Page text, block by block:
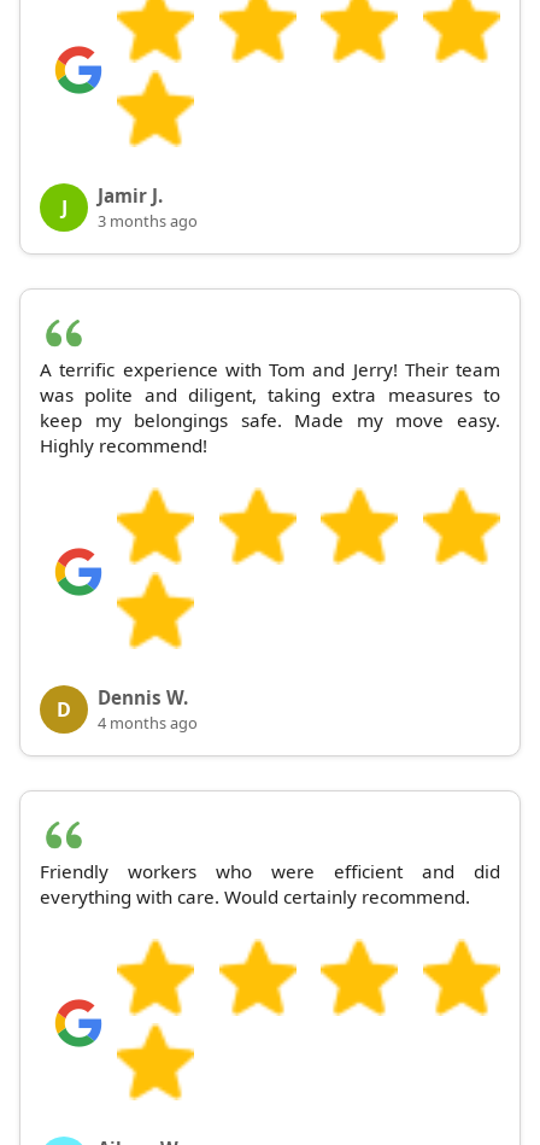
J Jamir J.
3 months ago
A terrific experience with Tom and Jerry! Their team
was polite and diligent, taking extra measures to
keep my belongings safe. Made my move easy.
Highly recommend!
D Dennis W.
4 months ago
Friendly workers who were efficient and did
everything with care. Would certainly recommend.